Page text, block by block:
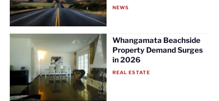
NEWS
Whangamata Beachside
Property Demand Surges
in 2026
REAL ESTATE